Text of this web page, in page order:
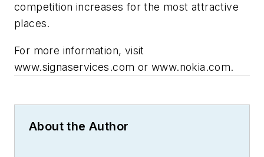
competition increases for the most attractive
places.
For more information, visit
www.signaservices.com or www.nokia.com.
About the Author